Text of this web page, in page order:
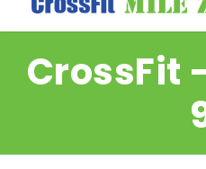
CrossFit